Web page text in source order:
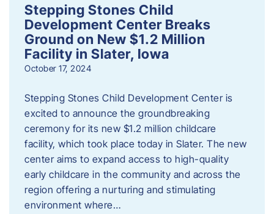
Stepping Stones Child
Development Center Breaks
Ground on New $1.2 Million
Facility in Slater, Iowa
October 17, 2024
Stepping Stones Child Development Center is
excited to announce the groundbreaking
ceremony for its new $1.2 million childcare
facility, which took place today in Slater. The new
center aims to expand access to high-quality
early childcare in the community and across the
region offering a nurturing and stimulating
environment where…